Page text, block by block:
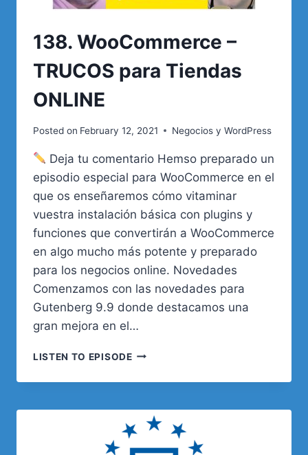
138. WooCommerce –
TRUCOS para Tiendas
ONLINE
Posted on February 12, 2021 Negocios y WordPress
Deja tu comentario Hemso preparado un
episodio especial para WooCommerce en el
que os enseñaremos cómo vitaminar
vuestra instalación básica con plugins y
funciones que convertirán a WooCommerce
en algo mucho más potente y preparado
para los negocios online. Novedades
Comenzamos con las novedades para
Gutenberg 9.9 donde destacamos una
gran mejora en el…
LISTEN TO EPISODE138.
–
PARA
TIENDAS